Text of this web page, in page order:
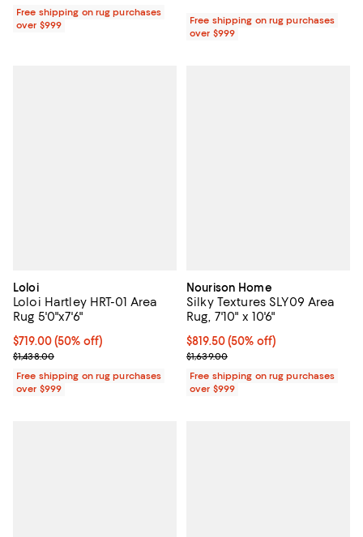
Free shipping on rug purchases
over $999
Free shipping on rug purchases
over $999
Loloi
Loloi Hartley HRT-01 Area
Rug 5'0"x7'6"
Current price $719.00; 50% off;
$719.00(50% off)
Previous price $1,438.00
$1,438.00
Free shipping on rug purchases
over $999
Nourison Home
Silky Textures SLY09 Area
Rug, 7'10" x 10'6"
Current price $819.50; 50% off;
$819.50(50% off)
Previous price $1,639.00
$1,639.00
Free shipping on rug purchases
over $999